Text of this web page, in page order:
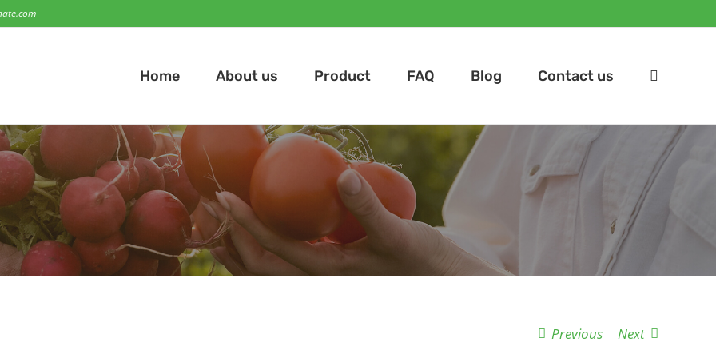
Home About us Product FAQ Blog Contact us
Previous Next